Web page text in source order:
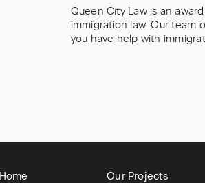
Queen City Law is an
immigration law. Our team
you have help with
Home
Our Projects